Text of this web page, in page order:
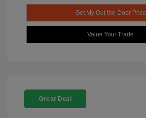
Get My Out-the-Door Price
Value Your Trade
Great Deal